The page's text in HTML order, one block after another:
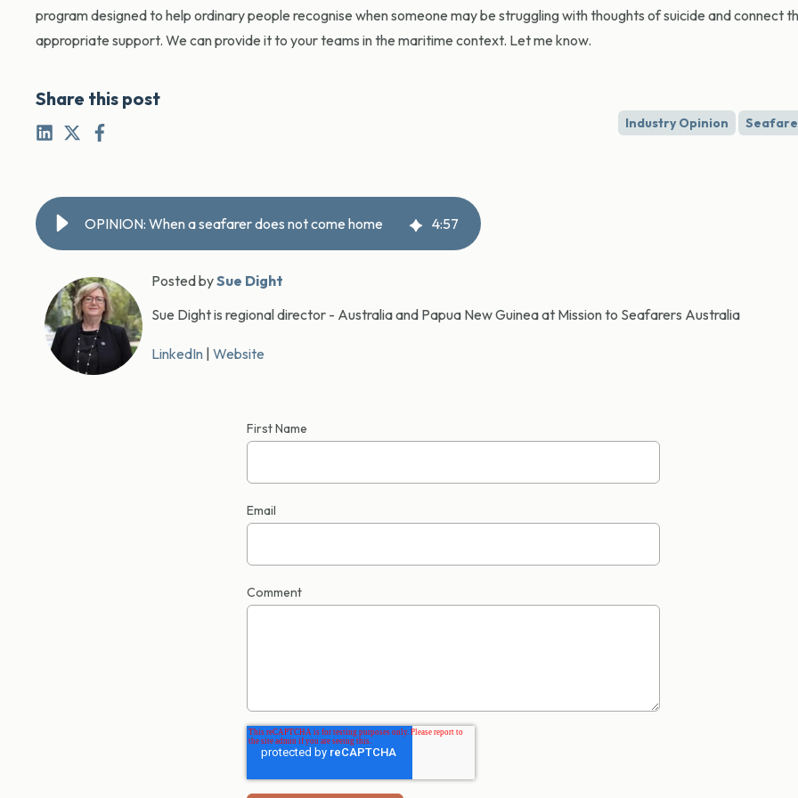
program designed to help ordinary people recognise when someone may be struggling with thoughts of suicide and connect
appropriate support. We can provide it to your teams in the maritime context. Let me know.
Share this post
Industry Opinion
OPINION: When a seafarer does not come home 4:57
Posted bySue Dight
Sue Dight is regional director - Australia and Papua New Guinea at Mission to Seafarers Australia
LinkedIn Website
First Name
Email
Comment